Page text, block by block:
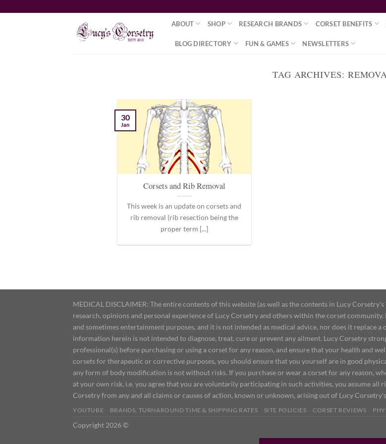
ABOUT SHOP RESEARCH BRANDS CORSET BENEFITS
BLOG DIRECTORY FUN & GAMES NEWSLETTERS
TAG ARCHIVES:
Corsets and Rib Removal
This week is an update on corsets and
rib removal (rib resection being the
proper term [...]
30
Jan
MEDICAL DISCLAIMER: The entire contents of this website (as well as the contents in Lucy
research, opinions and personal experience of Lucy Corsetry and others within the corset
and sometimes entertainment purposes, and it is not intended as medical advice, nor does it replace
information herein is not intended to diagnose, treat, cure or prevent any ailment. Lucy Corsetry
professional(s) before purchasing or using a corset for any reason, and ensure that your health and
corsets for therapeutic or corrective purposes, you should ensure that you yourself are in good
any form of body modification is not without risks. If you purchase or wear a corset for any reason,
at your own risk, i.e. you agree that you are voluntarily participating in such activities, you assume all
Corsetry from any and all claims or causes of action, known or unknown, arising out of Lucy
YOUTUBE BRANDS, TURNAROUND TIME & SHIPPING RATES SITE POLICIES CORSET REVIEWS
Copyright 2026 ©